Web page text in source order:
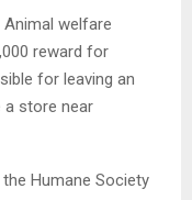
Animal welfare
reward for
for leaving an
a store near
Humane Society